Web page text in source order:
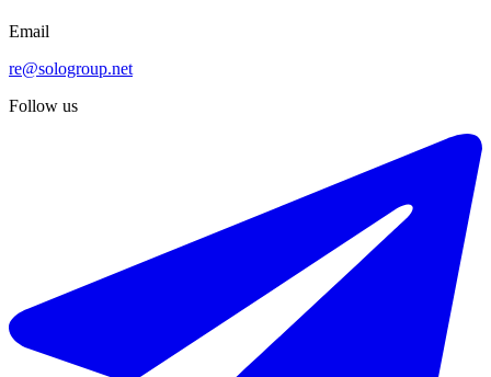
Email
re@sologroup.net
Follow us